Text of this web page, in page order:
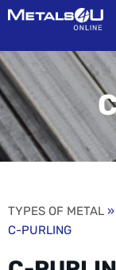
TYPES OF METAL »
C-PURLING